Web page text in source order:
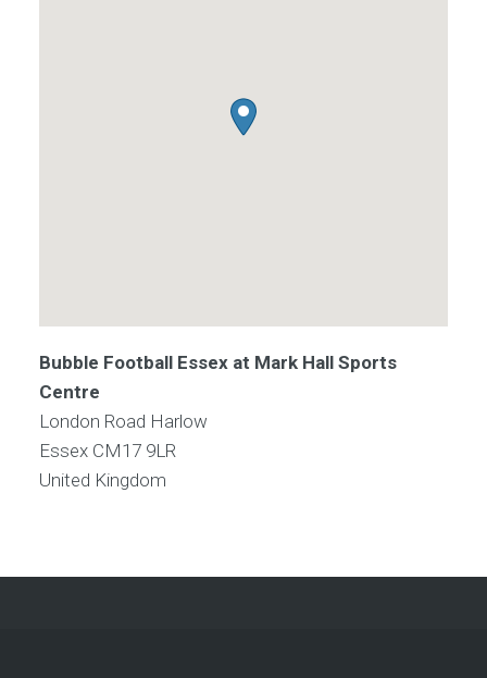
Bubble Football Essex at Mark Hall Sports
Centre
London Road Harlow
Essex CM17 9LR
United Kingdom